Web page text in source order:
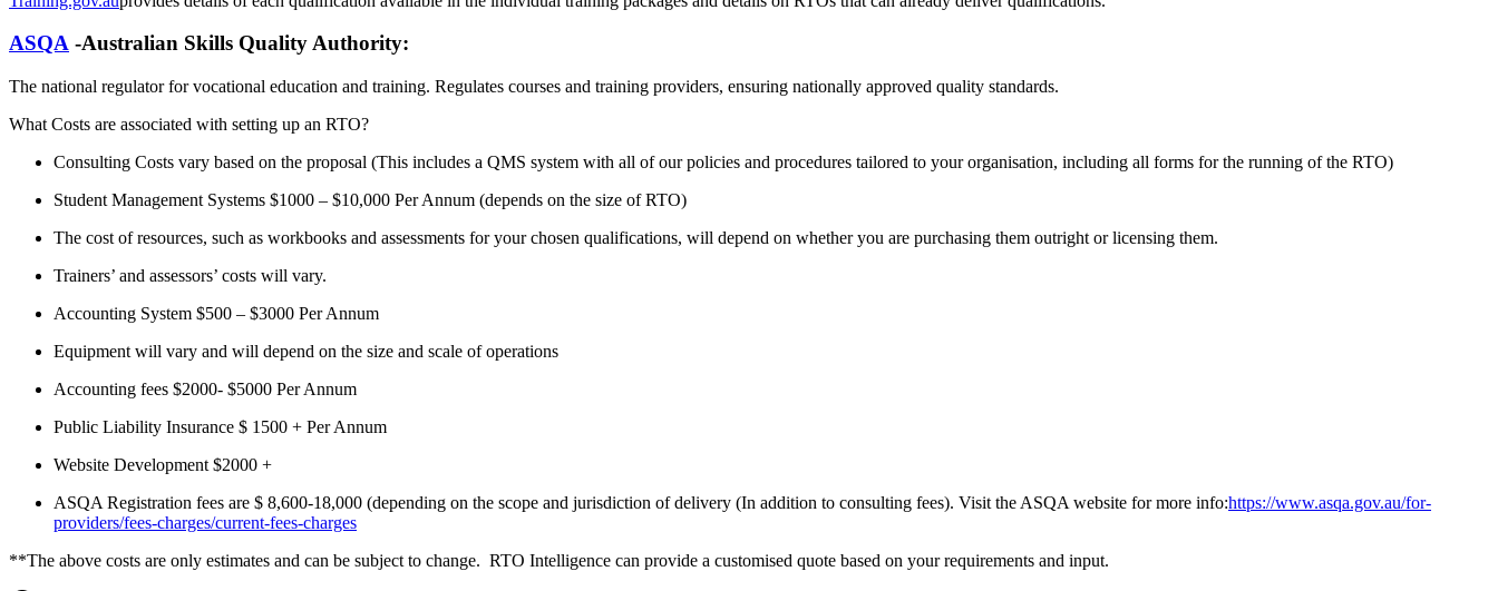
ASQA -Australian Skills Quality Authority:
The national regulator for vocational education and training. Regulates courses and training providers, ensuring nationally approved quality standards.
What Costs are associated with setting up an RTO?
Consulting Costs vary based on the proposal (This includes a QMS system with all of our policies and procedures tailored to your organisation, including all forms for the running of the RTO)
Student Management Systems $1000 – $10,000 Per Annum (depends on the size of RTO)
The cost of resources, such as workbooks and assessments for your chosen qualifications, will depend on whether you are purchasing them outright or licensing them.
Trainers’ and assessors’ costs will vary.
Accounting System $500 – $3000 Per Annum
Equipment will vary and will depend on the size and scale of operations
Accounting fees $2000- $5000 Per Annum
Public Liability Insurance $ 1500 + Per Annum
Website Development $2000 +
ASQA Registration fees are $ 8,600-18,000 (depending on the scope and jurisdiction of delivery (In addition to consulting fees). Visit the ASQA website for more info:https://www.asqa.gov.au/for-
providers/fees-charges/current-fees-charges
**The above costs are only estimates and can be subject to change. RTO Intelligence can provide a customised quote based on your requirements and input.